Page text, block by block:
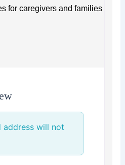
for caregivers and families
address will not